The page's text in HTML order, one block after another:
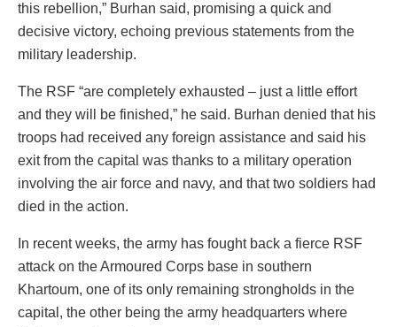
this rebellion,” Burhan said, promising a quick and
decisive victory, echoing previous statements from the
military leadership.
The RSF “are completely exhausted – just a little effort
and they will be finished,” he said. Burhan denied that his
troops had received any foreign assistance and said his
exit from the capital was thanks to a military operation
involving the air force and navy, and that two soldiers had
died in the action.
In recent weeks, the army has fought back a fierce RSF
attack on the Armoured Corps base in southern
Khartoum, one of its only remaining strongholds in the
capital, the other being the army headquarters where